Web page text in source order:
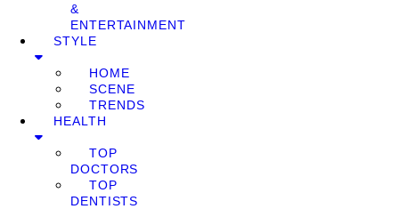
&
ENTERTAINMENT
STYLE
HOME
SCENE
TRENDS
HEALTH
TOP
DOCTORS
TOP
DENTISTS